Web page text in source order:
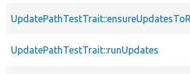
UpdatePathTestTrait::runUpdates